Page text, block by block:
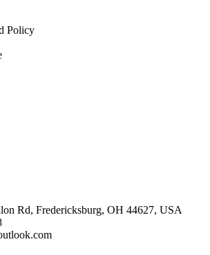
Policy
Rd, Fredericksburg, OH 44627, USA